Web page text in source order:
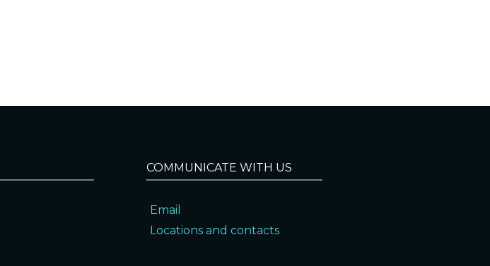
COMMUNICATE WITH US
Email
Locations and contacts